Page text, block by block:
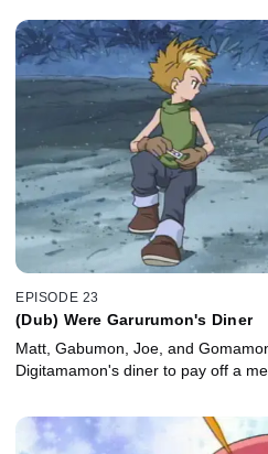
EPISODE 23
(Dub) Were Garurumon's Diner
Matt, Gabumon, Joe, and
Digitamamon's diner to pay off a